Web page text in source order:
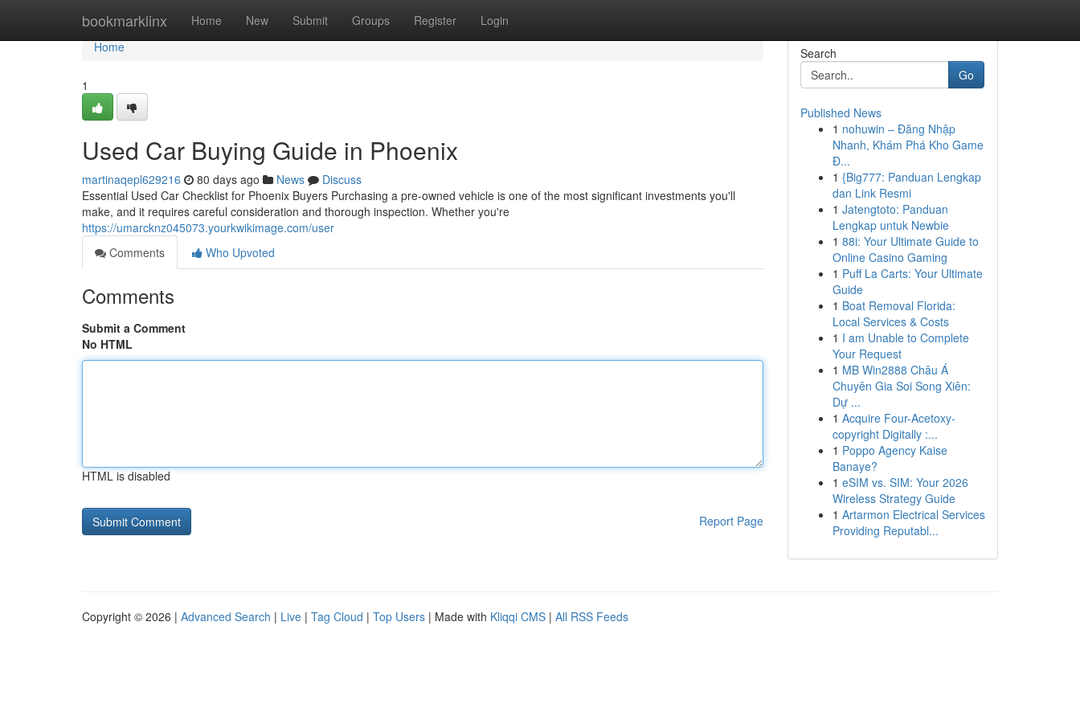
bookmarklinx Home New Submit Groups Register Login
Home
Home
1
Used Car Buying Guide in Phoenix
martinaqepl629216 80 days ago News
Discuss
Essential Used Car Checklist for Phoenix Buyers Purchasing a pre-owned vehicle is one of the most significant investments you'll
make, and it requires careful consideration and thorough inspection. Whether you're
https://umarcknz045073.yourkwikimage.com/user
Comments
Who Upvoted
Comments
Submit a Comment
No HTML
HTML is disabled
Report Page
Search
Go
Published News
1 nohuwin – Đăng Nhập
Nhanh, Khám Phá Kho Game
Đ...
1 {Big777: Panduan Lengkap
dan Link Resmi
1 Jatengtoto: Panduan
Lengkap untuk Newbie
1 88i: Your Ultimate Guide to
Online Casino Gaming
1 Puff La Carts: Your Ultimate
Guide
1 Boat Removal Florida:
Local Services & Costs
1 I am Unable to Complete
Your Request
1 MB Win2888 Châu Á
Chuyên Gia Soi Song Xiên:
Dự ...
1 Acquire Four-Acetoxy-
copyright Digitally :...
1 Poppo Agency Kaise
Banaye?
1 eSIM vs. SIM: Your 2026
Wireless Strategy Guide
1 Artarmon Electrical Services
Providing Reputabl...
Copyright © 2026 | Advanced Search | Live | Tag Cloud | Top Users | Made with Kliqqi CMS | All RSS Feeds